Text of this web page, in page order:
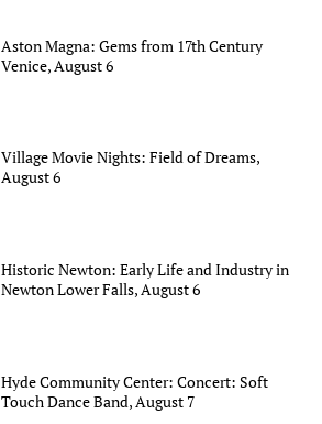
Aston Magna: Gems from 17th Century
Venice, August 6
Village Movie Nights: Field of Dreams,
August 6
Historic Newton: Early Life and Industry in
Newton Lower Falls, August 6
Hyde Community Center: Concert: Soft
Touch Dance Band, August 7